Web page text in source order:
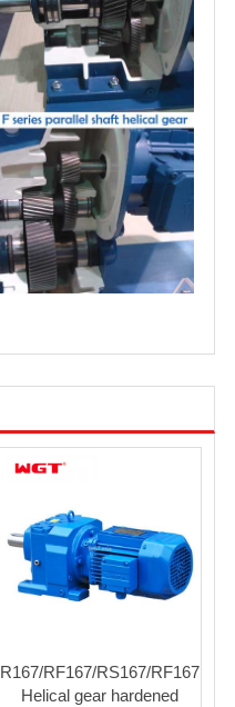
R167/RF167/RS167/RF167
Helical gear hardened